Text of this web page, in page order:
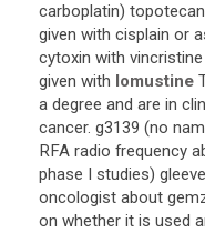
carboplatin)
given with cisplain or
cytoxin with
given with lomustine
a degree and are in
cancer. g3139 (no
RFA radio frequency
phase I studies)
oncologist about
on whether it is used